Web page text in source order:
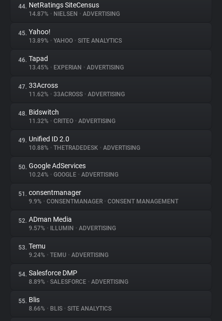
44. NetRatings SiteCensus
14.87% • NIELSEN • ADVERTISING
45. Yahoo!
13.89% • YAHOO • SITE ANALYTICS
46. Tapad
13.45% • EXPERIAN • ADVERTISING
47. 33Across
11.62% • 33ACROSS • ADVERTISING
48. Bidswitch
11.32% • CRITEO • ADVERTISING
49. Unified ID 2.0
10.88% • THETRADEDESK • ADVERTISING
50. Google AdServices
10.24% • GOOGLE • ADVERTISING
51. consentmanager
9.9% • CONSENTMANAGER • CONSENT MANAGEMENT
52. ADman Media
9.57% • ILLUMIN • ADVERTISING
53. Temu
9.24% • TEMU • ADVERTISING
54. Salesforce DMP
8.89% • SALESFORCE • ADVERTISING
55. Blis
8.66% • BLIS • SITE ANALYTICS